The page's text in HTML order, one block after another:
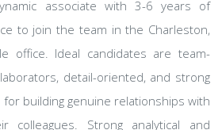
associate with 3-6 years of
to join the team in the Charleston,
office. Ideal candidates are team-
detail-oriented, and strong
building genuine relationships with
colleagues. Strong analytical and